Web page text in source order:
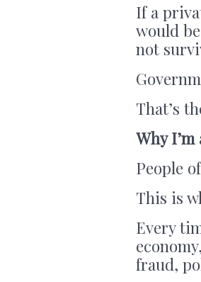
If a
would
not
That’s
Why
People
This is
Every
fraud,